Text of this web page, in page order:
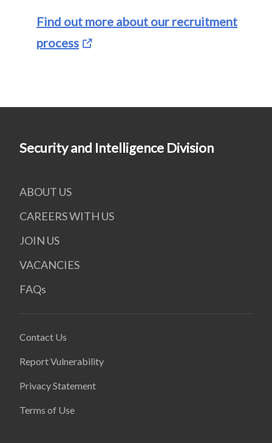
Find out more about our recruitment
process
Security and Intelligence Division
ABOUT US
CAREERS WITH US
JOIN US
VACANCIES
FAQs
Contact Us
Report Vulnerability
Privacy Statement
Terms of Use